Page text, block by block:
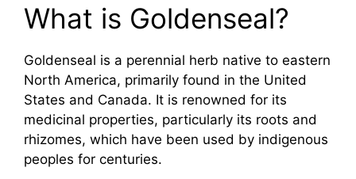
What is Goldenseal?
Goldenseal is a perennial herb native to eastern
North America, primarily found in the United
States and Canada. It is renowned for its
medicinal properties, particularly its roots and
rhizomes, which have been used by indigenous
peoples for centuries.